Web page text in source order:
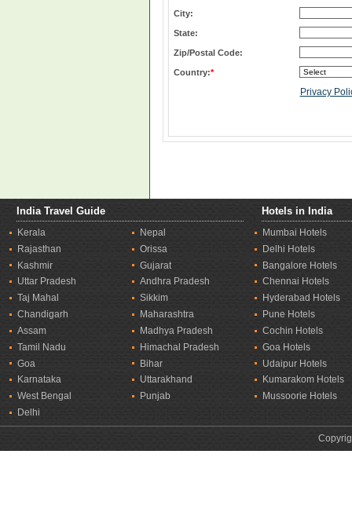
City:
State:
Zip/Postal Code:
Country:*
Privacy
India Travel Guide Hotels in India
Kerala
Rajasthan
Kashmir
Uttar Pradesh
Taj Mahal
Chandigarh
Assam
Tamil Nadu
Goa
Karnataka
West Bengal
Delhi
Nepal
Orissa
Gujarat
Andhra Pradesh
Sikkim
Maharashtra
Madhya Pradesh
Himachal Pradesh
Bihar
Uttarakhand
Punjab
Mumbai Hotels
Delhi Hotels
Bangalore Hotels
Chennai Hotels
Hyderabad Hotels
Pune Hotels
Cochin Hotels
Goa Hotels
Udaipur Hotels
Kumarakom Hotels
Mussoorie Hotels